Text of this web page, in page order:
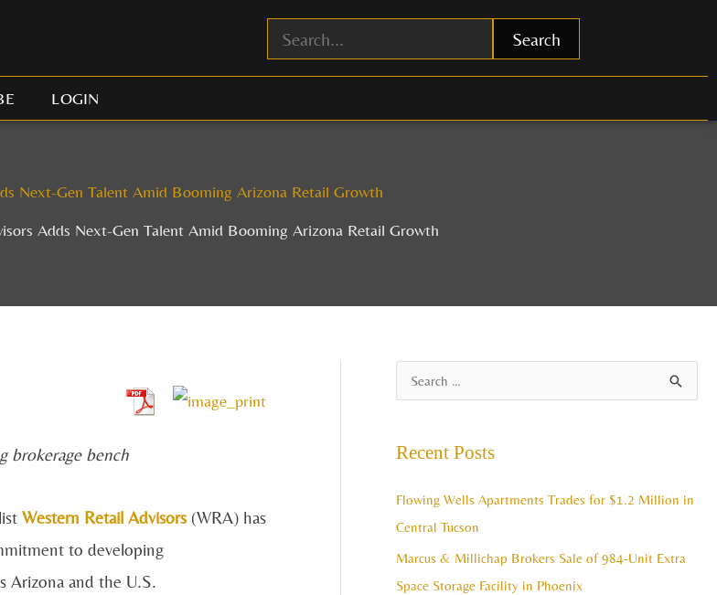
Search
LOGIN
Next-Gen Talent Amid Booming Arizona Retail Growth
Adds Next-Gen Talent Amid Booming Arizona Retail Growth
brokerage bench
Western Retail Advisors (WRA) has
to developing
Arizona and the U.S.
c
h
Recent Posts
Flowing Wells Apartments Trades for $1.2 Million in
Central Tucson
Marcus & Millichap Brokers Sale of 984-Unit Extra
Space Storage Facility in Phoenix
r
h
s